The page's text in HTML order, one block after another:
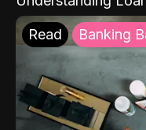
Read Banking